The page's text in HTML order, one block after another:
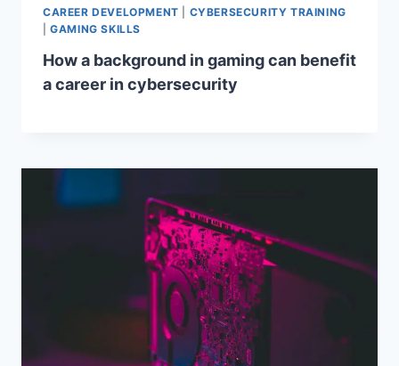
CAREER DEVELOPMENT
CYBERSECURITY TRAINING
|GAMING SKILLS
How a background in gaming can benefit
a career in cybersecurity